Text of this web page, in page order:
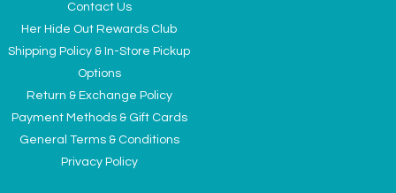
Contact Us
Her Hide Out Rewards Club
Shipping Policy & In-Store Pickup
Options
Return & Exchange Policy
Payment Methods & Gift Cards
General Terms & Conditions
Privacy Policy